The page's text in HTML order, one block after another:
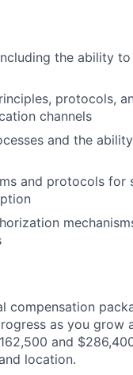
the ability
protocols,
channels
and the
and protocols for
as you grow
and
location.